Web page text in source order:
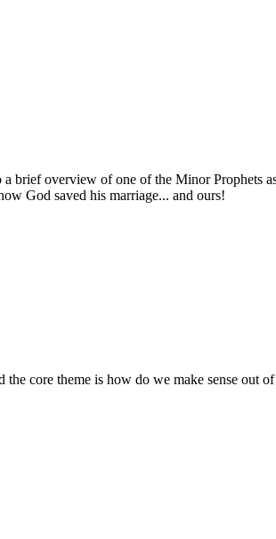
brief overview of one of the Minor Prophets
God saved his marriage... and ours!
core theme is how do we make sense out